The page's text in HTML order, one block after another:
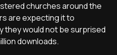
churches around the
are expecting it to
they would not be surprised
downloads.